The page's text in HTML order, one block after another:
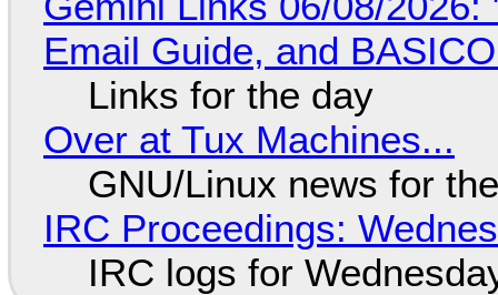
Email Guide, and
Links for the day
Over at Tux Machines...
GNU/Linux news for
IRC Proceedings:
IRC logs for